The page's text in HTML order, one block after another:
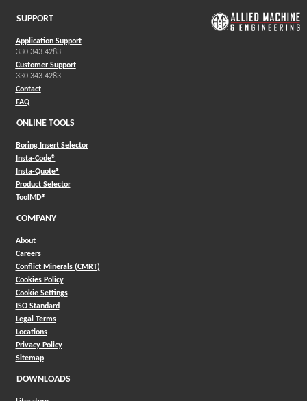
SUPPORT
Application Support
330.343.4283
Customer Support
330.343.4283
Contact
FAQ
ONLINE TOOLS
Boring Insert Selector
Insta-Code®(Opens in a new window)
Insta-Quote®(Opens in a new window)
Product Selector(Opens in a new window)
ToolMD®(Opens in a new window)
COMPANY
About
Careers
Conflict Minerals (CMRT)
Cookies Policy
Cookie Settings
ISO Standard
Legal Terms
Locations
Privacy Policy
Sitemap
DOWNLOADS